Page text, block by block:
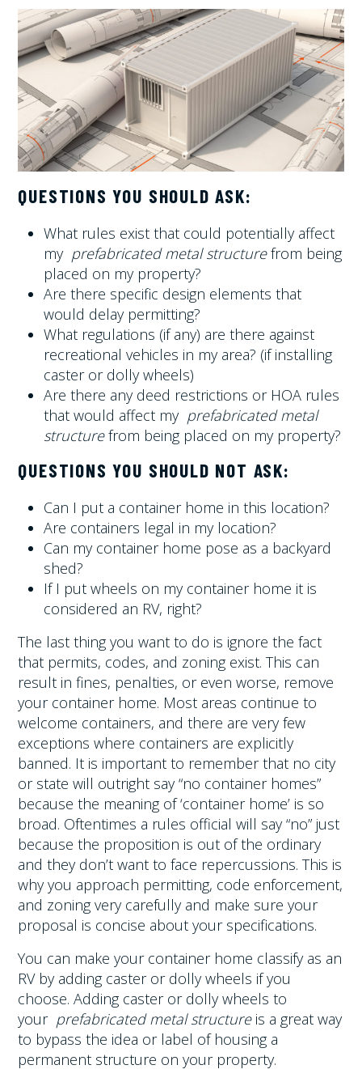
QUESTIONS YOU SHOULD ASK:
What rules exist that could potentially affect
my prefabricated metal structurefrom being
placed on my property?
Are there specific design elements that
would delay permitting?
What regulations (if any) are there against
recreational vehicles in my area? (if installing
caster or dolly wheels)
Are there any deed restrictions or HOA rules
that would affect my prefabricated metal
structurefrom being placed on my property?
QUESTIONS YOU SHOULD NOT ASK:
Can I put a container home in this location?
Are containers legal in my location?
Can my container home pose as a backyard
shed?
If I put wheels on my container home it is
considered an RV, right?
The last thing you want to do is ignore the fact
that permits, codes, and zoning exist. This can
result in fines, penalties, or even worse, remove
your container home. Most areas continue to
welcome containers, and there are veryfew
exceptions where containers are explicitly
banned. It is important to remember that no city
or state will outright say “no container homes”
because the meaning of ‘container home’ is so
broad. Oftentimes a rules official will say “no” just
because the proposition is out of the ordinary
and they don’t want to face repercussions. This is
why you approach permitting, code enforcement,
and zoning very carefully and make sure your
proposal is concise about your specifications.
You can make your container home classify as an
RV by adding caster or dolly wheels if you
choose. Adding caster or dolly wheels to
your prefabricated metal structureis a great way
to bypass the idea or label of housing a
permanent structure on your property.